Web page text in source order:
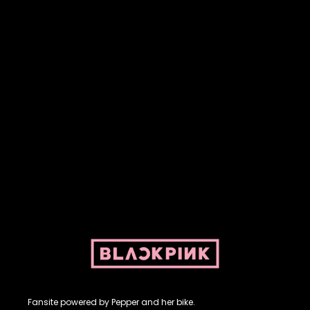
Fansite powered by Pepper and her bike.